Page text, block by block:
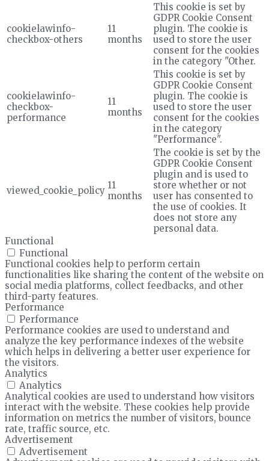
cookielawinfo-
checkbox-others
11
months
This cookie is set by
GDPR Cookie Consent
plugin. The cookie is
used to store the user
consent for the cookies
in the category "Other.
cookielawinfo-
checkbox-
performance
11
months
This cookie is set by
GDPR Cookie Consent
plugin. The cookie is
used to store the user
consent for the cookies
in the category
"Performance".
viewed_cookie_policy 11
months
The cookie is set by the
GDPR Cookie Consent
plugin and is used to
store whether or not
user has consented to
the use of cookies. It
does not store any
personal data.
Functional
Functional
Functional cookies help to perform certain
functionalities like sharing the content of the website on
social media platforms, collect feedbacks, and other
third-party features.
Performance
Performance
Performance cookies are used to understand and
analyze the key performance indexes of the website
which helps in delivering a better user experience for
the visitors.
Analytics
Analytics
Analytical cookies are used to understand how visitors
interact with the website. These cookies help provide
information on metrics the number of visitors, bounce
rate, traffic source, etc.
Advertisement
Advertisement